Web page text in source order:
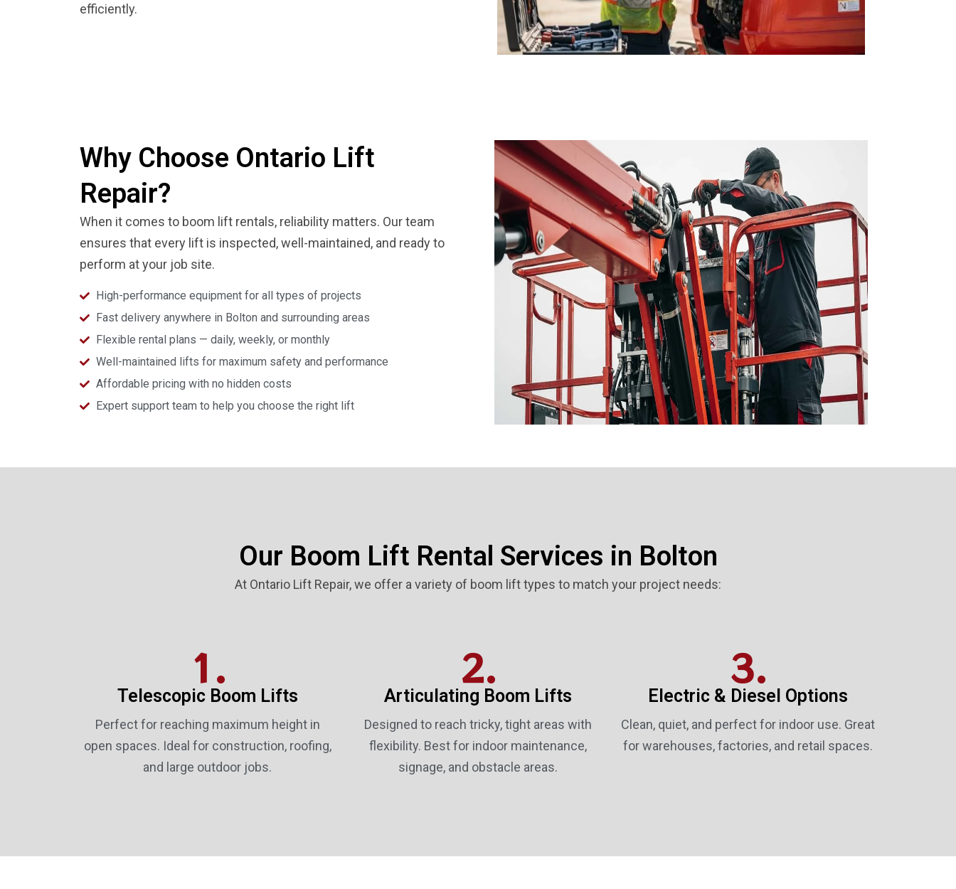
efficiently.
Why Choose Ontario Lift
Repair?
When it comes to boom lift rentals, reliability matters. Our team
ensures that every lift is inspected, well-maintained, and ready to
perform at your job site.
High-performance equipment for all types of projects
Fast delivery anywhere in Bolton and surrounding areas
Flexible rental plans — daily, weekly, or monthly
Well-maintained lifts for maximum safety and performance
Affordable pricing with no hidden costs
Expert support team to help you choose the right lift
Our Boom Lift Rental Services in Bolton
At Ontario Lift Repair, we offer a variety of boom lift types to match your project needs:
1.
Telescopic Boom Lifts
Perfect for reaching maximum height in
open spaces. Ideal for construction, roofing,
and large outdoor jobs.
2.
Articulating Boom Lifts
Designed to reach tricky, tight areas with
flexibility. Best for indoor maintenance,
signage, and obstacle areas.
3.
Electric & Diesel Options
Clean, quiet, and perfect for indoor use. Great
for warehouses, factories, and retail spaces.